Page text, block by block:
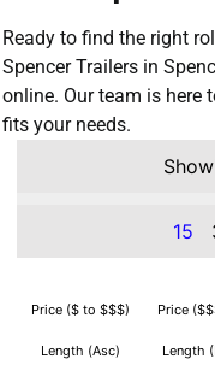
Ready to find the right
Spencer Trailers in
online. Our team is here
fits your needs.
15
Price ($ to $$$) Price
Length (Asc) Length